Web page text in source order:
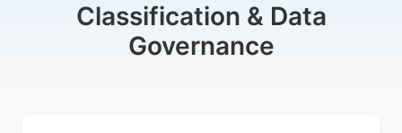
Classification & Data
Governance